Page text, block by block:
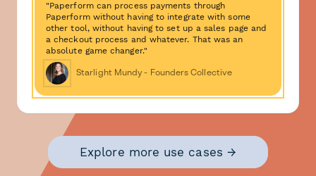
"Paperform can process payments through
Paperform without having to integrate with some
other tool, without having to set up a sales page and
a checkout process and whatever. That was an
absolute game changer."
Starlight Mundy - Founders Collective
Explore more use cases →